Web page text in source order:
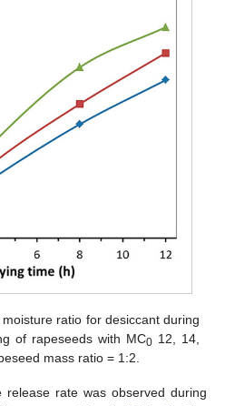
ratio for desiccant during
of rapeseeds with MC012, 14,
mass ratio = 1:2.
release rate was observed during